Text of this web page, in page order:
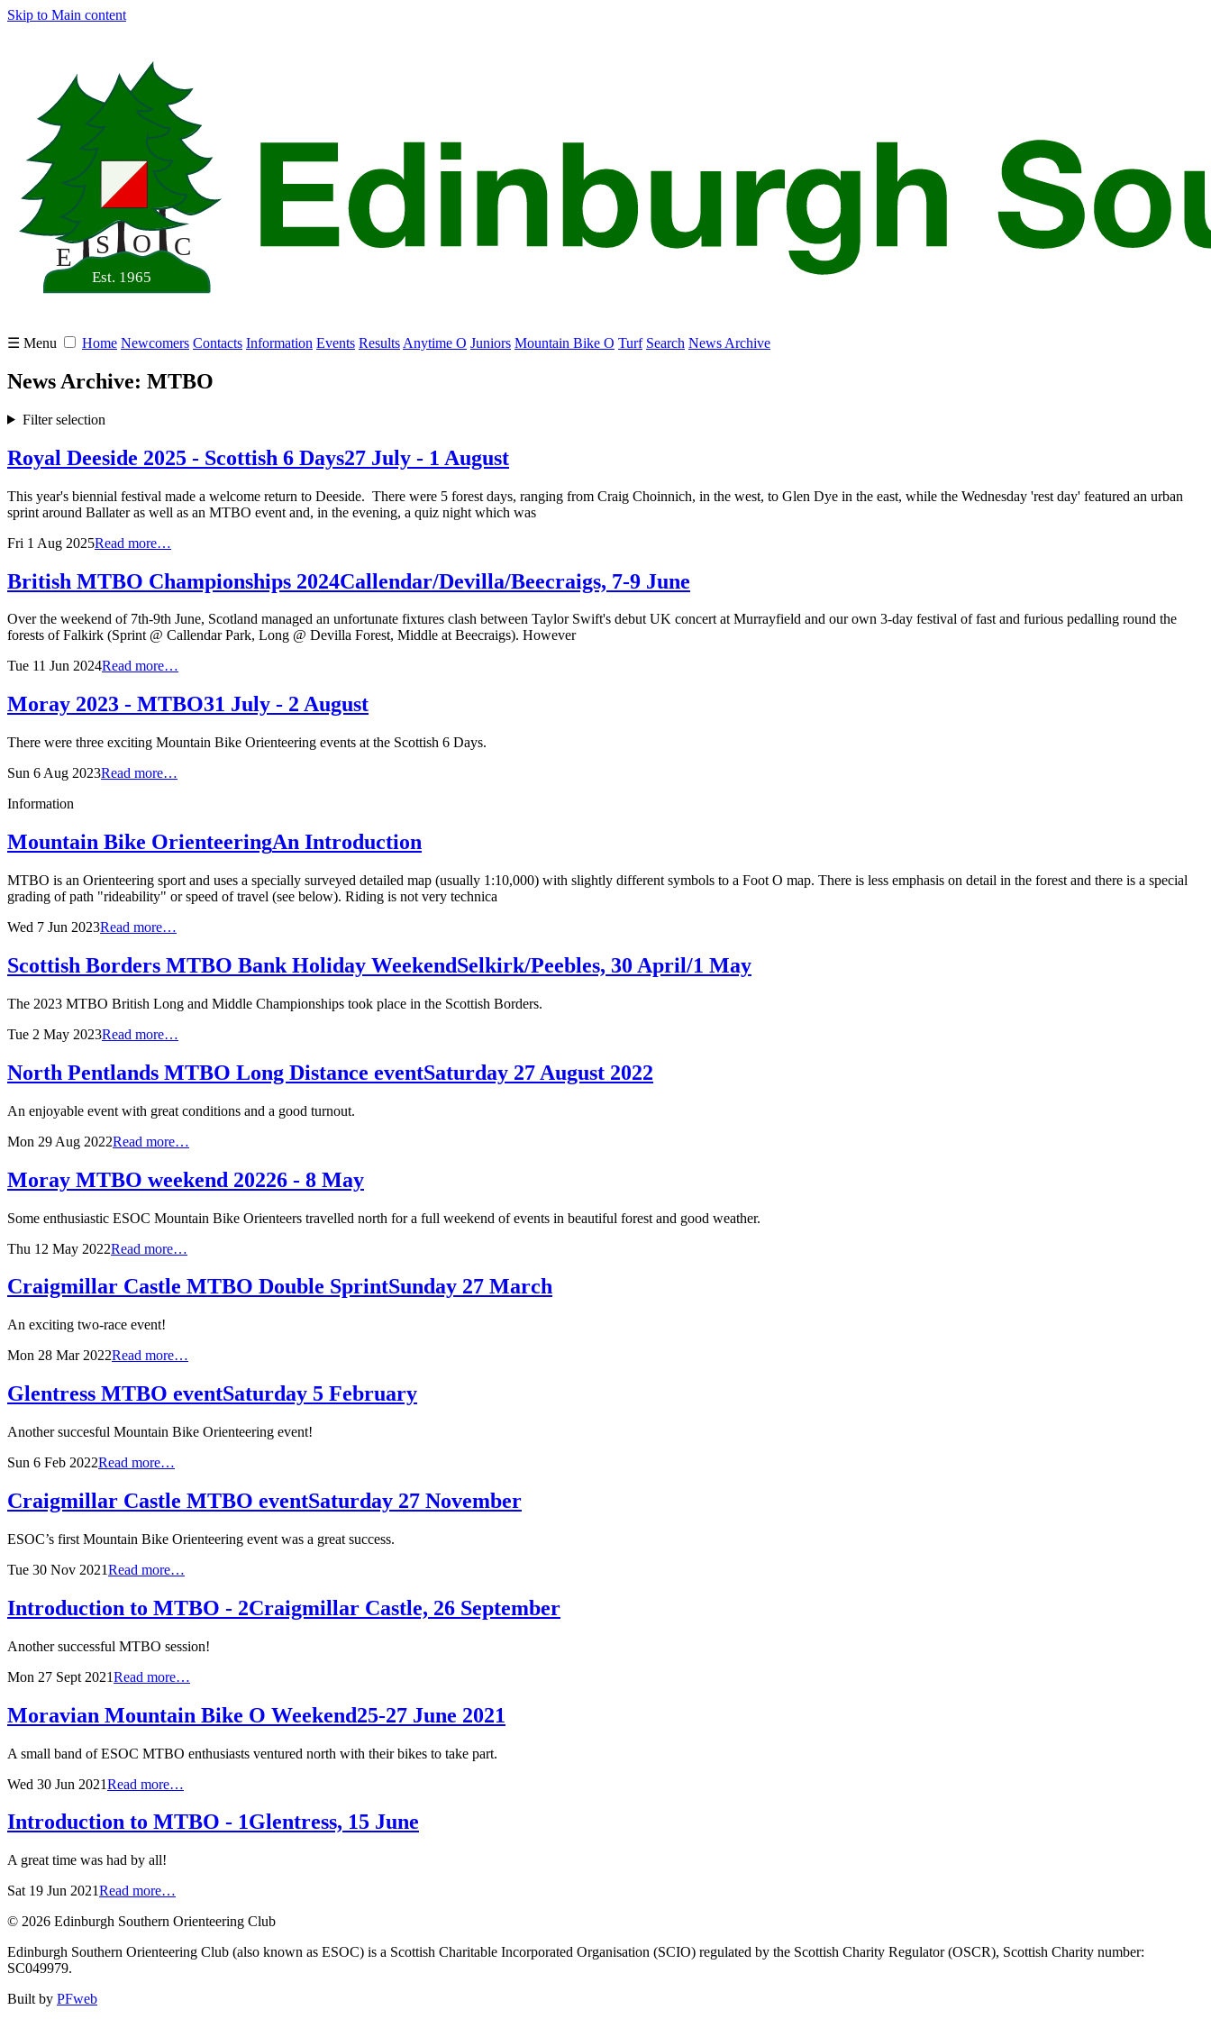
Skip to Main content
☰ Menu Home Newcomers Contacts Information Events Results Anytime O Juniors Mountain Bike O Turf Search News Archive
News Archive: MTBO
Filter selection
Royal Deeside 2025 - Scottish 6 Days27 July - 1 August
This year's biennial festival made a welcome return to Deeside. There were 5 forest days, ranging from Craig Choinnich, in the west, to Glen Dye in the east, while the Wednesday 'rest day' featured an urban
sprint around Ballater as well as an MTBO event and, in the evening, a quiz night which was
Fri 1 Aug 2025Read more…
British MTBO Championships 2024Callendar/Devilla/Beecraigs, 7-9 June
Over the weekend of 7th-9th June, Scotland managed an unfortunate fixtures clash between Taylor Swift's debut UK concert at Murrayfield and our own 3-day festival of fast and furious pedalling round the
forests of Falkirk (Sprint @ Callendar Park, Long @ Devilla Forest, Middle at Beecraigs). However
Tue 11 Jun 2024Read more…
Moray 2023 - MTBO31 July - 2 August
There were three exciting Mountain Bike Orienteering events at the Scottish 6 Days.
Sun 6 Aug 2023Read more…
Information
Mountain Bike OrienteeringAn Introduction
MTBO is an Orienteering sport and uses a specially surveyed detailed map (usually 1:10,000) with slightly different symbols to a Foot O map. There is less emphasis on detail in the forest and there is a special
grading of path "rideability" or speed of travel (see below). Riding is not very technica
Wed 7 Jun 2023Read more…
Scottish Borders MTBO Bank Holiday WeekendSelkirk/Peebles, 30 April/1 May
The 2023 MTBO British Long and Middle Championships took place in the Scottish Borders.
Tue 2 May 2023Read more…
North Pentlands MTBO Long Distance eventSaturday 27 August 2022
An enjoyable event with great conditions and a good turnout.
Mon 29 Aug 2022Read more…
Moray MTBO weekend 20226 - 8 May
Some enthusiastic ESOC Mountain Bike Orienteers travelled north for a full weekend of events in beautiful forest and good weather.
Thu 12 May 2022Read more…
Craigmillar Castle MTBO Double SprintSunday 27 March
An exciting two-race event!
Mon 28 Mar 2022Read more…
Glentress MTBO eventSaturday 5 February
Another succesful Mountain Bike Orienteering event!
Sun 6 Feb 2022Read more…
Craigmillar Castle MTBO eventSaturday 27 November
ESOC’s first Mountain Bike Orienteering event was a great success.
Tue 30 Nov 2021Read more…
Introduction to MTBO - 2Craigmillar Castle, 26 September
Another successful MTBO session!
Mon 27 Sept 2021Read more…
Moravian Mountain Bike O Weekend25-27 June 2021
A small band of ESOC MTBO enthusiasts ventured north with their bikes to take part.
Wed 30 Jun 2021Read more…
Introduction to MTBO - 1Glentress, 15 June
A great time was had by all!
Sat 19 Jun 2021Read more…
© 2026 Edinburgh Southern Orienteering Club
Edinburgh Southern Orienteering Club (also known as ESOC) is a Scottish Charitable Incorporated Organisation (SCIO) regulated by the Scottish Charity Regulator (OSCR), Scottish Charity number:
SC049979.
Built by PFweb